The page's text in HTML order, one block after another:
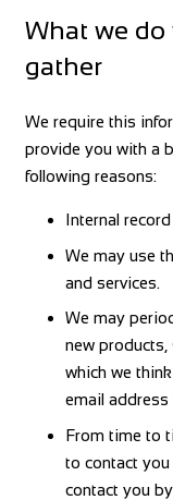
What we
gather
We require this
provide you with a
following reasons:
Internal
We may use
and services.
We may
new
which we
email address
From time to
to contact you
contact you